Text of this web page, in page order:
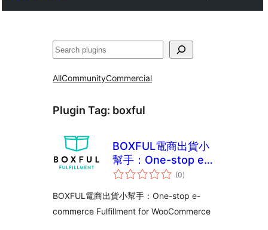
Search
AllCommunityCommercial
Plugin Tag: boxful
BOXFUL電商出貨小
幫手：One-stop e-
commerce
WooCommerce
(0total
ratings
)
BOXFUL電商出貨小幫手：One-stop e-
commerce Fulfillment for WooCommerce